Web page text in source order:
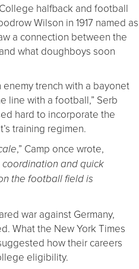
halfback and football
Wilson in 1917 named as
a connection between the
what doughboys soon
enemy trench with a bayonet
line with a football,” Serb
hard to incorporate the
training regimen.
,” Camp once wrote,
and quick
the football field is
war against Germany,
What the New York Times
how their careers
eligibility.